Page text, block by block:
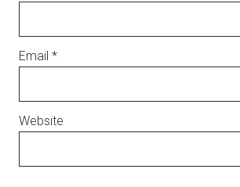
Email *
Website